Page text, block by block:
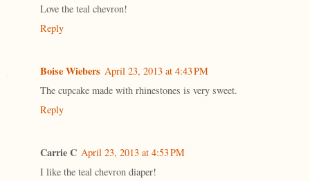
Love the teal chevron!
Reply
Boise Wiebers April 23, 2013 at 4:43 PM
The cupcake made with rhinestones is very sweet.
Reply
Carrie C April 23, 2013 at 4:53 PM
I like the teal chevron diaper!